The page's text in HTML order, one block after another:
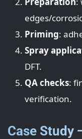
edges/
Priming:
Spray
DFT.
QA checks:
verification.
Case Study